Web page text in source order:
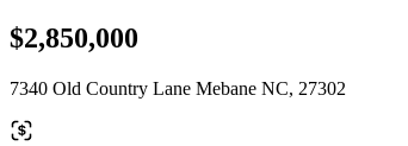
$2,850,000
7340 Old Country Lane Mebane NC, 27302